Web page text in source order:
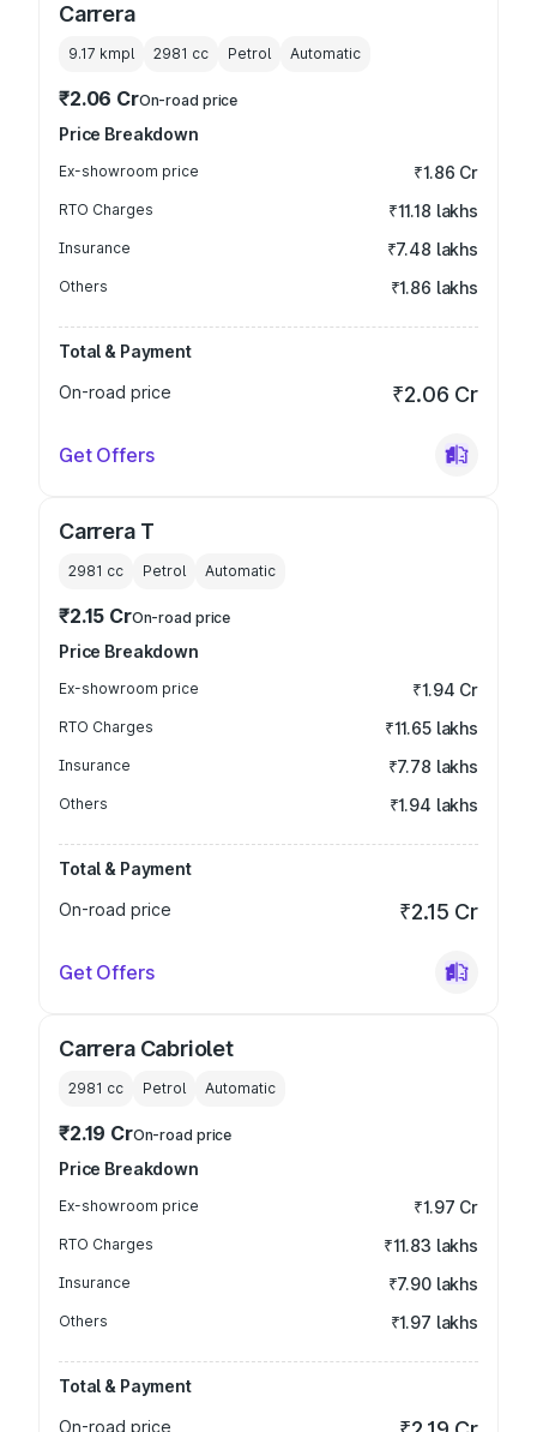
Carrera
9.17 kmpl 2981 cc Petrol Automatic
₹2.06 CrOn-road price
Price Breakdown
Ex-showroom price ₹1.86 Cr
RTO Charges ₹11.18 lakhs
Insurance ₹7.48 lakhs
Others ₹1.86 lakhs
Total & Payment
On-road price
₹2.06 Cr
Get Offers
Carrera T
2981 cc Petrol Automatic
₹2.15 CrOn-road price
Price Breakdown
Ex-showroom price ₹1.94 Cr
RTO Charges ₹11.65 lakhs
Insurance ₹7.78 lakhs
Others ₹1.94 lakhs
Total & Payment
On-road price
₹2.15 Cr
Get Offers
Carrera Cabriolet
2981 cc Petrol Automatic
₹2.19 CrOn-road price
Price Breakdown
Ex-showroom price ₹1.97 Cr
RTO Charges ₹11.83 lakhs
Insurance ₹7.90 lakhs
Others ₹1.97 lakhs
Total & Payment
On-road price